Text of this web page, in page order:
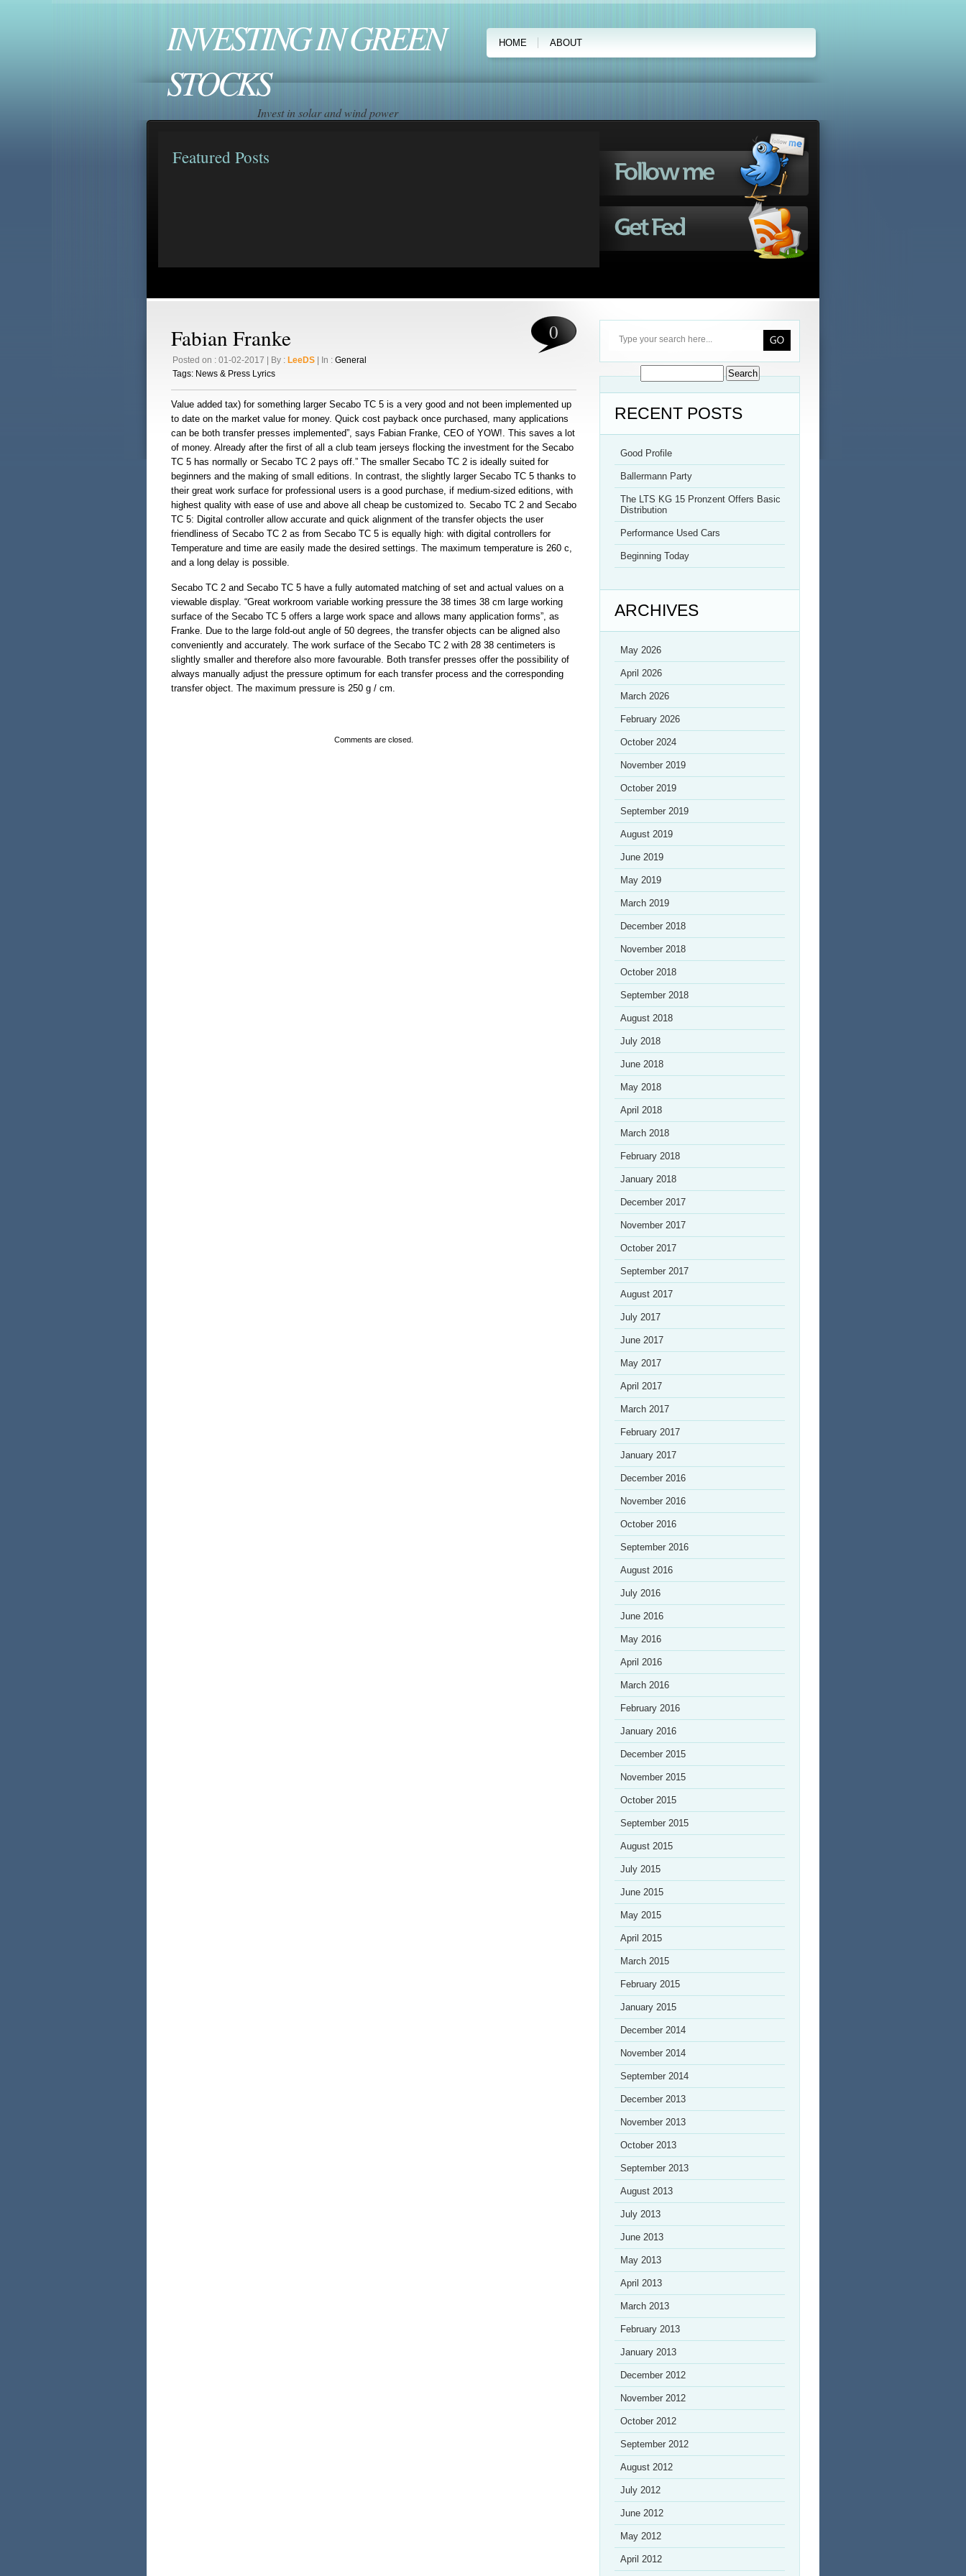
INVESTING IN GREEN
STOCKS
Invest in solar and wind power
HOME ABOUT
Featured Posts
Fabian Franke
Posted on : 01-02-2017 | By : LeeDS | In : General
Tags: News & Press Lyrics
0
Value added tax) for something larger Secabo TC 5 is a very good and not been implemented up
to date on the market value for money. Quick cost payback once purchased, many applications
can be both transfer presses implemented”, says Fabian Franke, CEO of YOW!. This saves a lot
of money. Already after the first of all a club team jerseys flocking the investment for the Secabo
TC 5 has normally or Secabo TC 2 pays off.” The smaller Secabo TC 2 is ideally suited for
beginners and the making of small editions. In contrast, the slightly larger Secabo TC 5 thanks to
their great work surface for professional users is a good purchase, if medium-sized editions, with
highest quality with ease of use and above all cheap be customized to. Secabo TC 2 and Secabo
TC 5: Digital controller allow accurate and quick alignment of the transfer objects the user
friendliness of Secabo TC 2 as from Secabo TC 5 is equally high: with digital controllers for
Temperature and time are easily made the desired settings. The maximum temperature is 260 c,
and a long delay is possible.
Secabo TC 2 and Secabo TC 5 have a fully automated matching of set and actual values on a
viewable display. “Great workroom variable working pressure the 38 times 38 cm large working
surface of the Secabo TC 5 offers a large work space and allows many application forms”, as
Franke. Due to the large fold-out angle of 50 degrees, the transfer objects can be aligned also
conveniently and accurately. The work surface of the Secabo TC 2 with 28 38 centimeters is
slightly smaller and therefore also more favourable. Both transfer presses offer the possibility of
always manually adjust the pressure optimum for each transfer process and the corresponding
transfer object. The maximum pressure is 250 g / cm.
Comments are closed.
RECENT POSTS
Good Profile
Ballermann Party
The LTS KG 15 Pronzent Offers Basic
Distribution
Performance Used Cars
Beginning Today
ARCHIVES
May 2026
April 2026
March 2026
February 2026
October 2024
November 2019
October 2019
September 2019
August 2019
June 2019
May 2019
March 2019
December 2018
November 2018
October 2018
September 2018
August 2018
July 2018
June 2018
May 2018
April 2018
March 2018
February 2018
January 2018
December 2017
November 2017
October 2017
September 2017
August 2017
July 2017
June 2017
May 2017
April 2017
March 2017
February 2017
January 2017
December 2016
November 2016
October 2016
September 2016
August 2016
July 2016
June 2016
May 2016
April 2016
March 2016
February 2016
January 2016
December 2015
November 2015
October 2015
September 2015
August 2015
July 2015
June 2015
May 2015
April 2015
March 2015
February 2015
January 2015
December 2014
November 2014
September 2014
December 2013
November 2013
October 2013
September 2013
August 2013
July 2013
June 2013
May 2013
April 2013
March 2013
February 2013
January 2013
December 2012
November 2012
October 2012
September 2012
August 2012
July 2012
June 2012
May 2012
April 2012